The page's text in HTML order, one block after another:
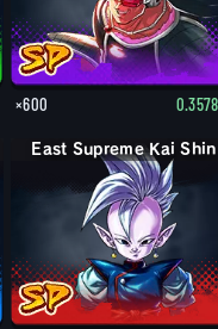
×600
East Supreme Kai Shin